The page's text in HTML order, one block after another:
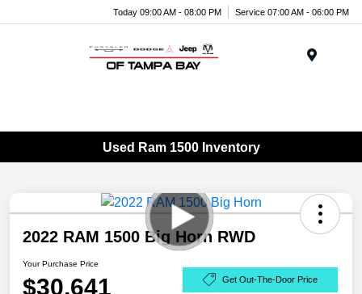
Today 09:00 AM - 08:00 PM Service 07:00 AM - 06:00 PM
Used Ram 1500 Inventory
2022 RAM 1500 Big Horn RWD
Your Purchase Price
$30,641 Get Out-The-Door Price